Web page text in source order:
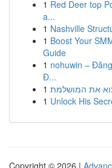
1 Red Deer top
a...
1 Nashville
1 Boost Your
Guide
1 nohuwin –
Đ...
1 את המושלמת
1 Unlock His
Copyright © 2026 |